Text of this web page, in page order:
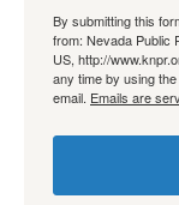
By submitting this
from: Nevada Public
US, http://
any time by using
email. Emails are